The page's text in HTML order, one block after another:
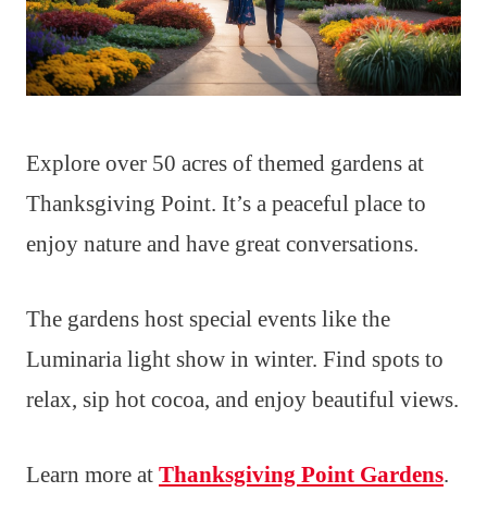
Explore over 50 acres of themed gardens at
Thanksgiving Point. It’s a peaceful place to
enjoy nature and have great conversations.
The gardens host special events like the
Luminaria light show in winter. Find spots to
relax, sip hot cocoa, and enjoy beautiful views.
Learn more at Thanksgiving Point Gardens.